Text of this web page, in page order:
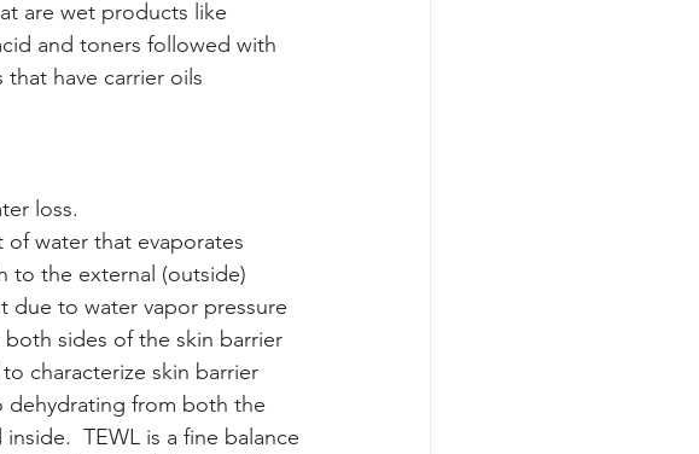
are wet products like
and toners followed with
that have carrier oils
loss.
of water that evaporates
to the external (outside)
due to water vapor pressure
sides of the skin barrier
characterize skin barrier
dehydrating from both the
TEWL is a fine balance